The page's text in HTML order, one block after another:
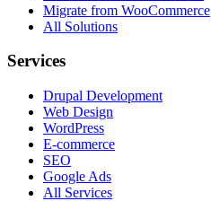
Migrate from WooCommerce
All Solutions
Services
Drupal Development
Web Design
WordPress
E-commerce
SEO
Google Ads
All Services